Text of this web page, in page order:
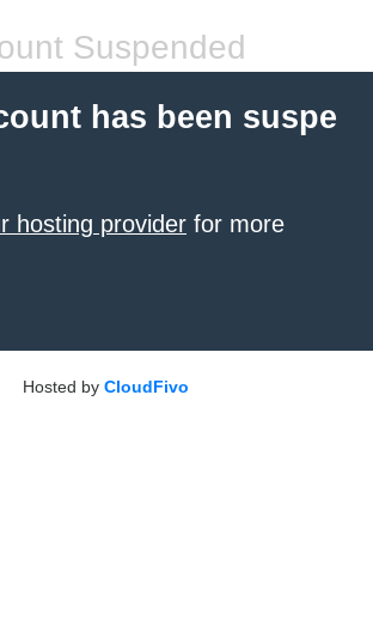
Suspended
has been suspe
hosting provider for more
Hosted by CloudFivo